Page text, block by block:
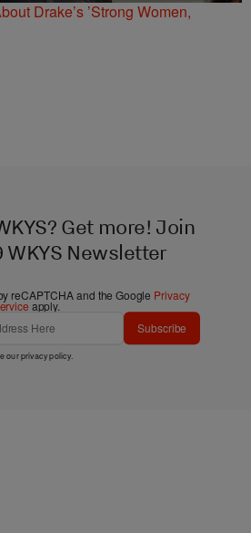
Drake’s ’Strong Women,
Get more! Join
WKYS Newsletter
reCAPTCHA and the Google Privacy
apply.
Subscribe
ourprivacy policy.